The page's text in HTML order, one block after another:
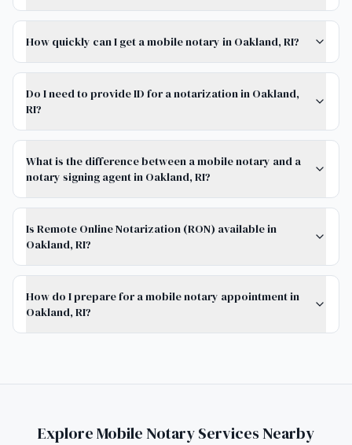
How quickly can I get a mobile notary in Oakland, RI?
Do I need to provide ID for a notarization in Oakland,
RI?
What is the difference between a mobile notary and a
notary signing agent in Oakland, RI?
Is Remote Online Notarization (RON) available in
Oakland, RI?
How do I prepare for a mobile notary appointment in
Oakland, RI?
Explore Mobile Notary Services Nearby